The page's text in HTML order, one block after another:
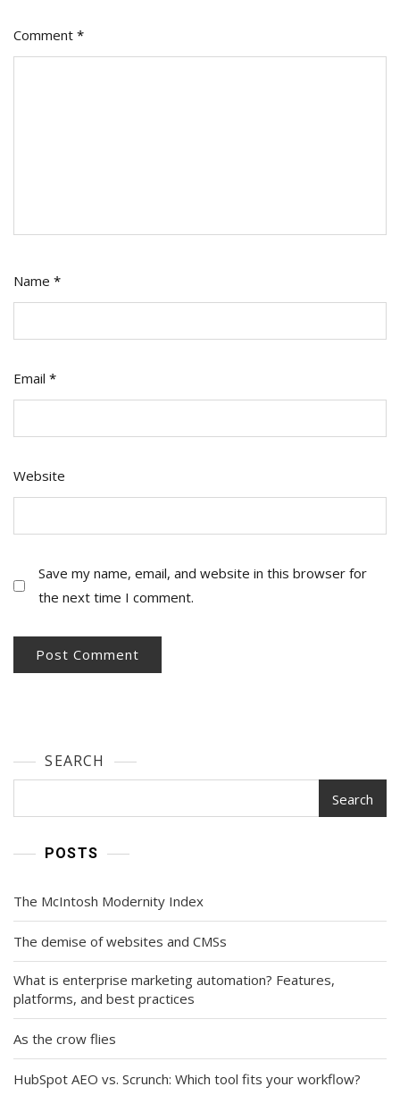
Comment *
Name *
Email *
Website
Save my name, email, and website in this browser for
the next time I comment.
SEARCH
Search
POSTS
The McIntosh Modernity Index
The demise of websites and CMSs
What is enterprise marketing automation? Features,
platforms, and best practices
As the crow flies
HubSpot AEO vs. Scrunch: Which tool fits your workflow?